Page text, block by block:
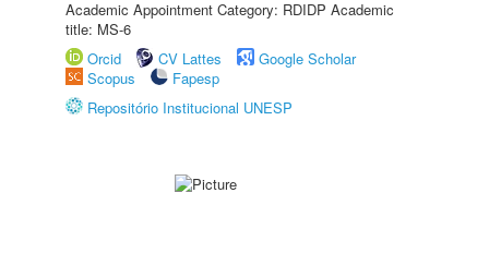
Academic Appointment Category: RDIDP Academic
title: MS-6
Orcid
CV Lattes
Google Scholar
Scopus
Fapesp
Repositório Institucional UNESP